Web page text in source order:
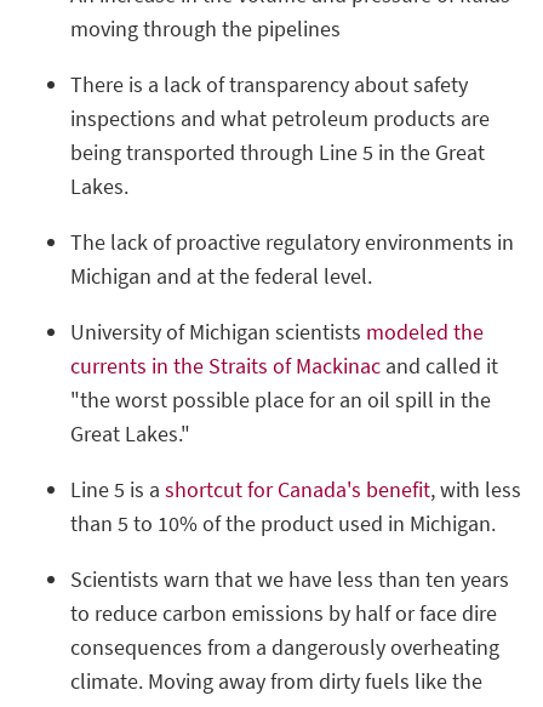
moving through the pipelines
There is a lack of transparency about safety
inspections and what petroleum products are
being transported through Line 5 in the Great
Lakes.
The lack of proactive regulatory environments in
Michigan and at the federal level.
University of Michigan scientists modeled the
currents in the Straits of Mackinac and called it
"the worst possible place for an oil spill in the
Great Lakes."
Line 5 is a shortcut for Canada's benefit, with less
than 5 to 10% of the product used in Michigan.
Scientists warn that we have less than ten years
to reduce carbon emissions by half or face dire
consequences from a dangerously overheating
climate. Moving away from dirty fuels like the